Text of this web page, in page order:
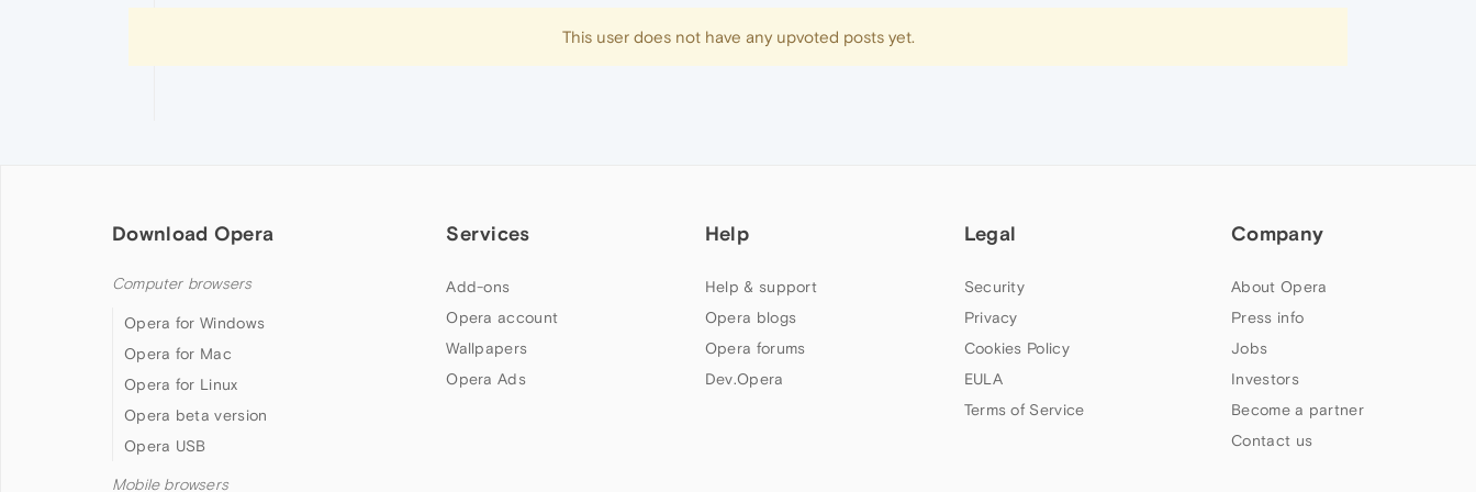
This user does not have any upvoted posts yet.
Download Opera
Computer browsers
Opera for Windows
Opera for Mac
Opera for Linux
Opera beta version
Opera USB
Mobile browsers
Services
Add-ons
Opera account
Wallpapers
Opera Ads
Help
Help & support
Opera blogs
Opera forums
Dev.Opera
Legal
Security
Privacy
Cookies Policy
EULA
Terms of Service
Company
About Opera
Press info
Jobs
Investors
Become a partner
Contact us